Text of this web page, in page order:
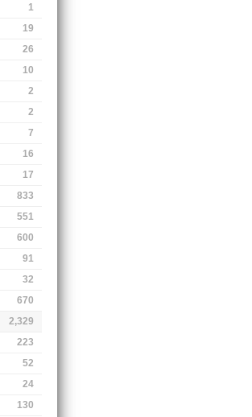
1
19
26
10
2
2
7
16
17
833
551
600
91
32
670
2,329
223
52
24
130